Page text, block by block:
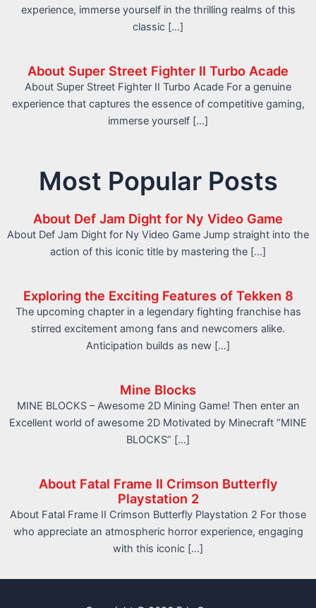
experience, immerse yourself in the thrilling realms of this
classic […]
About Super Street Fighter II Turbo Acade
About Super Street Fighter II Turbo Acade For a genuine
experience that captures the essence of competitive gaming,
immerse yourself […]
Most Popular Posts
About Def Jam Dight for Ny Video Game
About Def Jam Dight for Ny Video Game Jump straight into the
action of this iconic title by mastering the […]
Exploring the Exciting Features of Tekken 8
The upcoming chapter in a legendary fighting franchise has
stirred excitement among fans and newcomers alike.
Anticipation builds as new […]
Mine Blocks
MINE BLOCKS – Awesome 2D Mining Game! Then enter an
Excellent world of awesome 2D Motivated by Minecraft “MINE
BLOCKS” […]
About Fatal Frame II Crimson Butterfly
Playstation 2
About Fatal Frame II Crimson Butterfly Playstation 2 For those
who appreciate an atmospheric horror experience, engaging
with this iconic […]